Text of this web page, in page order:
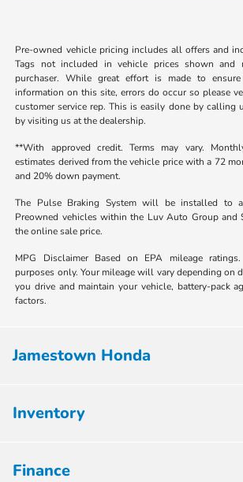
Pre-owned vehicle pricing includes all offers and
Tags not included in vehicle prices shown
purchaser. While great effort is made to
information on this site, errors do occur so please
customer service rep. This is easily done by calling
by visiting us at the dealership.
**With approved credit. Terms may vary.
estimates derived from the vehicle price with a 72
and 20% down payment.
The Pulse Braking System will be installed to
Preowned vehicles within the Luv Auto Group
the online sale price.
MPG Disclaimer Based on EPA mileage
purposes only. Your mileage will vary depending on
you drive and maintain your vehicle, battery-pack
factors.
Jamestown Honda
Inventory
Finance